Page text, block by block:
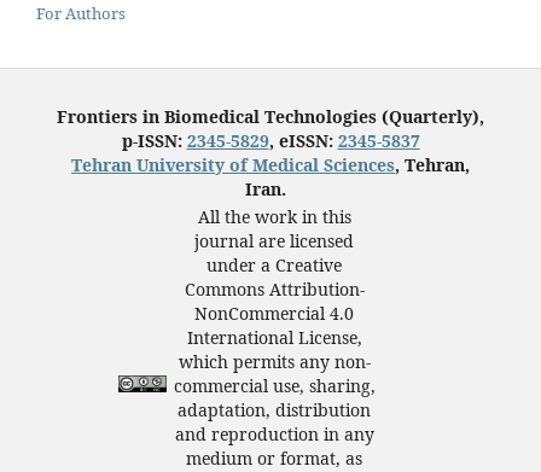
For Authors
Frontiers in Biomedical Technologies (Quarterly),
p-ISSN: 2345-5829, eISSN: 2345-5837
Tehran University of Medical Sciences, Tehran,
Iran.
All the work in this
journal are licensed
under a Creative
Commons Attribution-
NonCommercial 4.0
International License,
which permits any non-
commercial use, sharing,
adaptation, distribution
and reproduction in any
medium or format, as